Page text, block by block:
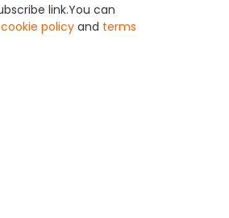
link.You can
cookie policy and terms